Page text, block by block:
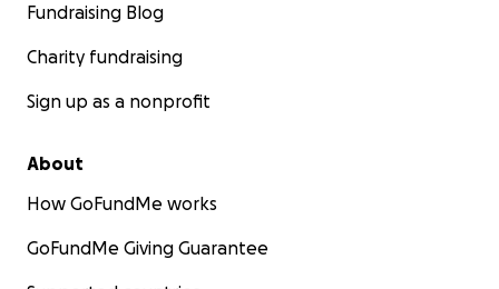
Fundraising Blog
Charity fundraising
Sign up as a nonprofit
About
How GoFundMe works
GoFundMe Giving Guarantee